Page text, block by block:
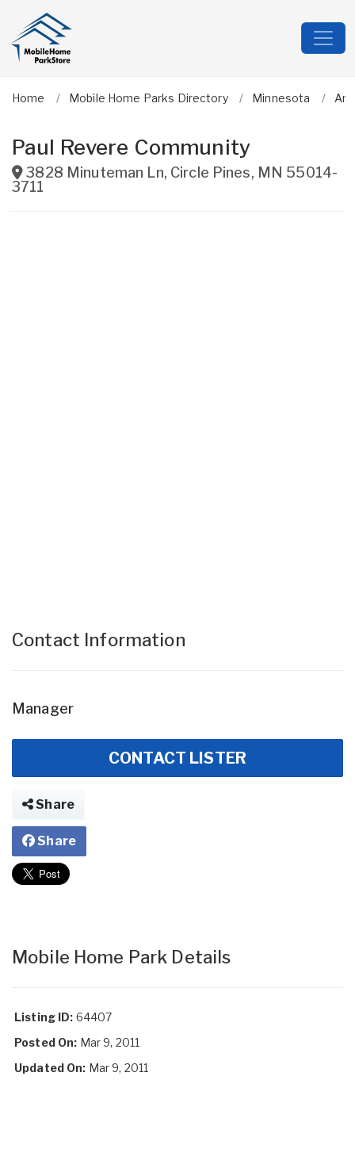
Home Mobile Home Parks Directory Minnesota
Paul Revere Community
3828 Minuteman Ln, Circle Pines, MN 55014-
3711
Contact Information
Manager
CONTACT LISTER
Share
Share
Mobile Home Park Details
Listing ID: 64407
Posted On: Mar 9, 2011
Updated On: Mar 9, 2011